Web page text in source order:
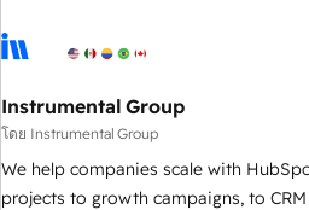
campaigns, & RevOps frameworks
seamless integrations, ensure long-
change-management programs, and
and service to drive sustainable growth With 6
HubSpot accreditations and
Instrumental Group
โดย Instrumental Group
We help companies scale with
projects to growth campaigns, to